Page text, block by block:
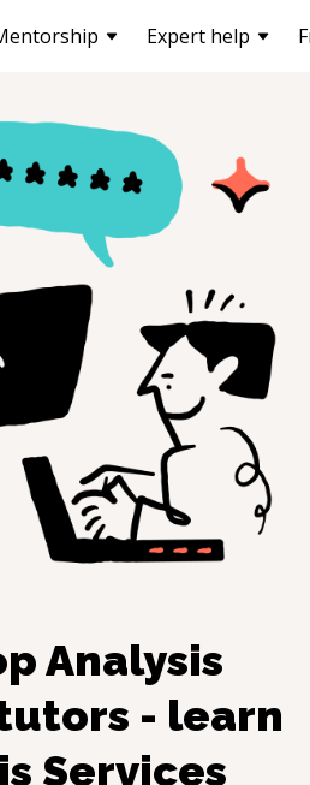
Expert help
Analysis
- learn
Services